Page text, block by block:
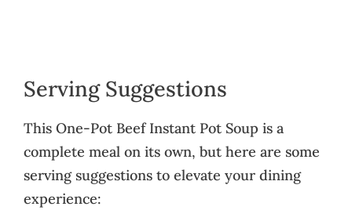
Serving Suggestions
This One-Pot Beef Instant Pot Soup is a
complete meal on its own, but here are some
serving suggestions to elevate your dining
experience: